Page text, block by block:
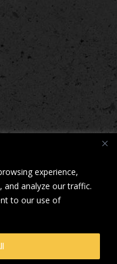
experience,
and analyze our traffic.
to our use of
Shenstone Business Park,